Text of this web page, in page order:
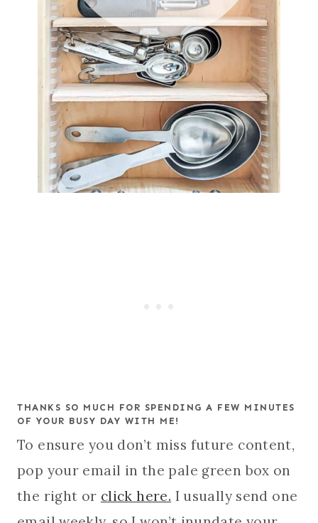
THANKS SO MUCH FOR SPENDING A FEW MINUTES
OF YOUR BUSY DAY WITH ME!
To ensure you don’t miss future content,
pop your email in the pale green box on
the right or click here. I usually send one